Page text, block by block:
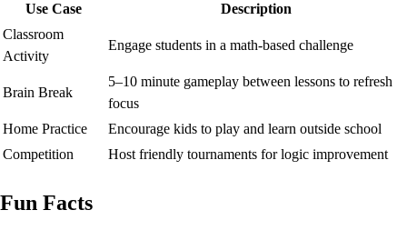
Use Case
Description
Classroom
Activity
Engage students in a math-based challenge
Brain Break
5–10 minute gameplay between lessons to refresh
focus
Home Practice
Encourage kids to play and learn outside school
Competition
Host friendly tournaments for logic improvement
Fun Facts